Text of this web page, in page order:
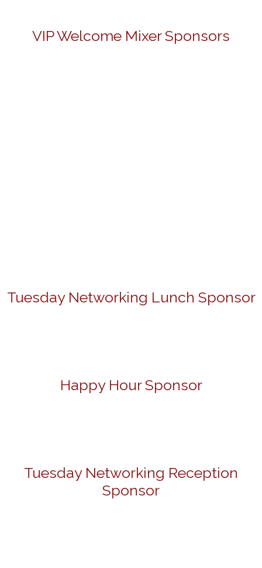
VIP Welcome Mixer Sponsors
Tuesday Networking Lunch Sponsor
Happy Hour Sponsor
Tuesday Networking Reception
Sponsor